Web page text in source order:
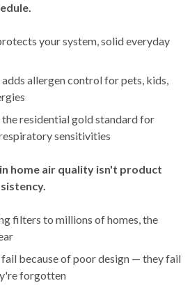
your system, solid everyday
allergen control for pets, kids,
residential gold standard for
sensitivities
home air quality isn't product
filters to millions of homes, the
because of poor design — they fail
forgotten